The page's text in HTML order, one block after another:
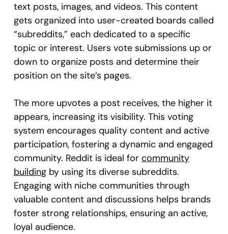
text posts, images, and videos. This content
gets organized into user-created boards called
“subreddits,” each dedicated to a specific
topic or interest. Users vote submissions up or
down to organize posts and determine their
position on the site’s pages.
The more upvotes a post receives, the higher it
appears, increasing its visibility. This voting
system encourages quality content and active
participation, fostering a dynamic and engaged
community. Reddit is ideal for community
buildingby using its diverse subreddits.
Engaging with niche communities through
valuable content and discussions helps brands
foster strong relationships, ensuring an active,
loyal audience.